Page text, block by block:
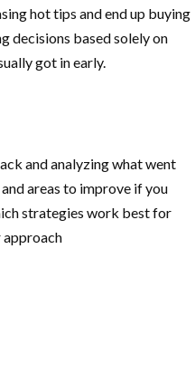
hot tips and end up buying
decisions based solely on
got in early.
and analyzing what went
areas to improve if you
strategies work best for
approach